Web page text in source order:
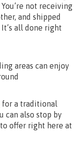
not receiving
and shipped
all done right
areas can enjoy
for a traditional
can also stop by
offer right here at